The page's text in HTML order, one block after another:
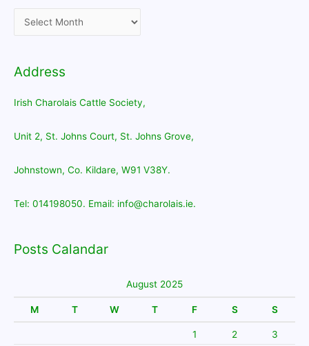
Address
Irish Charolais Cattle Society,
Unit 2, St. Johns Court, St. Johns Grove,
Johnstown, Co. Kildare, W91 V38Y.
Tel: 014198050. Email: info@charolais.ie.
Posts Calandar
August 2025
M T W T F S S
1 2 3